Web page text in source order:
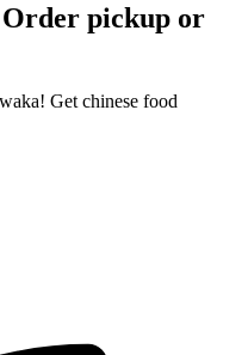
Order pickup or
Get chinese food